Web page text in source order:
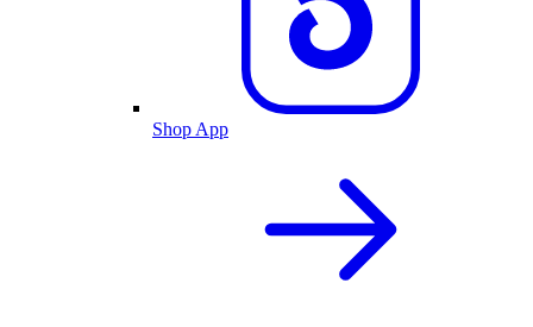
Shop App